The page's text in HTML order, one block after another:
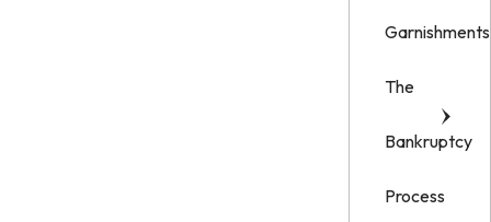
Garnishments
The
Bankruptcy
Process